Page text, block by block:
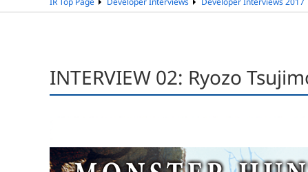
INTERVIEW 02: Ryozo